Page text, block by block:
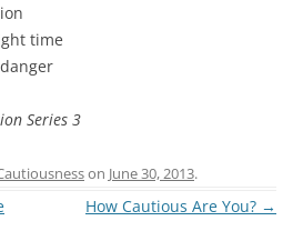
time
Series 3
on June 30, 2013.
How Cautious Are You? →